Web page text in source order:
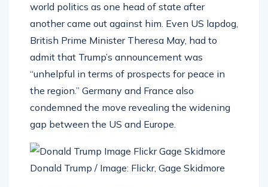
world politics as one head of state after
another came out against him. Even US lapdog,
British Prime Minister Theresa May, had to
admit that Trump’s announcement was
“unhelpful in terms of prospects for peace in
the region.” Germany and France also
condemned the move revealing the widening
gap between the US and Europe.
Donald Trump / Image: Flickr, Gage Skidmore